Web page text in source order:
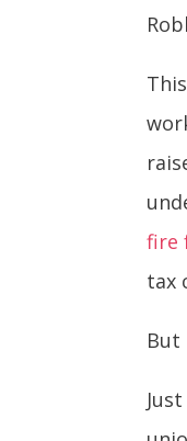
fire
tax
But